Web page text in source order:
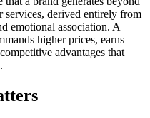
services, derived entirely from
emotional association. A
higher prices, earns
advantages that